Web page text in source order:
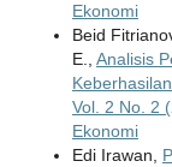
Ekonomi
Beid
E., Analisis
Vol. 2 No. 2
Ekonomi
Edi Irawan,